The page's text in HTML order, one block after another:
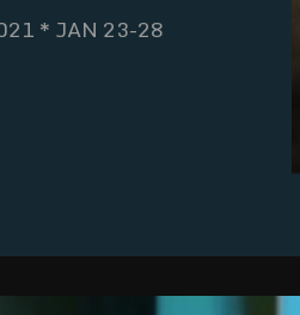
* JAN 23-28